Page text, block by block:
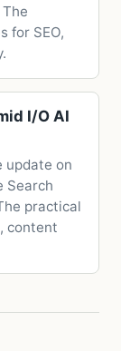
for SEO,
I/O AI
update on
Search
practical
content